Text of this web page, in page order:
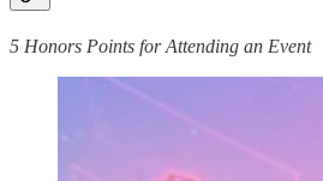
5 Honors Points for Attending an Event